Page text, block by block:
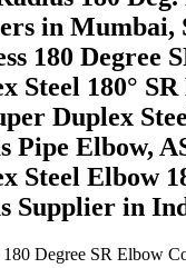
in Mumbai,
180 Degree
Steel 180°
Duplex
Pipe Elbow,
Steel Elbow
Supplier in
Degree SR Elbow